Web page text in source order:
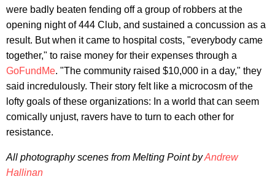
were badly beaten fending off a group of robbers at the
opening night of 444 Club, and sustained a concussion as a
result. But when it came to hospital costs, "everybody came
together," to raise money for their expenses through a
GoFundMe. "The community raised $10,000 in a day," they
said incredulously. Their story felt like a microcosm of the
lofty goals of these organizations: In a world that can seem
comically unjust, ravers have to turn to each other for
resistance.
All photography scenes from Melting Point byAndrew
Hallinan